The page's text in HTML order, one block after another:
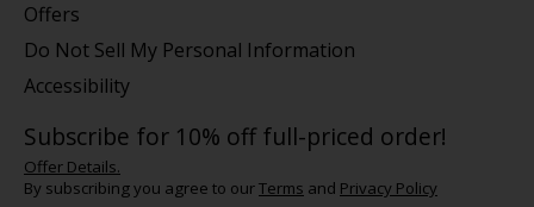
Offers
Do Not Sell My Personal Information
Accessibility
Subscribe for 10% off full-priced order!
Offer Details.
By subscribing you agree to ourTerms and Privacy Policy